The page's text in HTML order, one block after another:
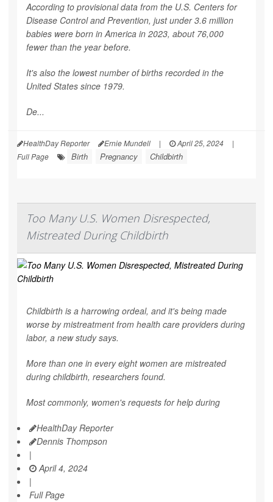
According to provisional data from the U.S. Centers for
Disease Control and Prevention, just under 3.6 million
babies were born in America in 2023, about 76,000
fewer than the year before.
It's also the lowest number of births recorded in the
United States since 1979.
De...
HealthDay Reporter Ernie Mundell | April 25, 2024
|
Full Page
Birth Pregnancy Childbirth
Too Many U.S. Women Disrespected,
Mistreated During Childbirth
Childbirth is a harrowing ordeal, and it's being made
worse by mistreatment from health care providers during
labor, a new study says.
More than one in every eight women are mistreated
during childbirth, researchers found.
Most commonly, women's requests for help during
HealthDay Reporter
Dennis Thompson
|
April 4, 2024
|
Full Page